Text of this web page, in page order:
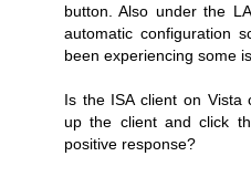
button. Also under the
automatic configuration
been experiencing some
Is the ISA client on Vista
up the client and click
positive response?